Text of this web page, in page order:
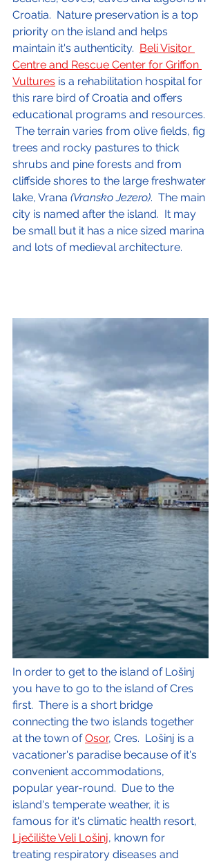
Croatia.  Nature preservation is a top
priority on the island and helps
maintain it's authenticity. Beli Visitor
Centre and Rescue Center for Griffon
Vultures is a rehabilitation hospital for
this rare bird of Croatia and offers
educational programs and resources.
The terrain varies from olive fields, fig
trees and rocky pastures to thick
shrubs and pine forests and from
cliffside shores to the large freshwater
lake, Vrana (Vransko Jezero).  The main
city is named after the island.  It may
be small but it has a nice sized marina
and lots of medieval architecture.
In order to get to the island of Lošinj
you have to go to the island of Cres
first.  There is a short bridge
connecting the two islands together
at the town of Osor, Cres.  Lošinj is a
vacationer's paradise because of it's
convenient accommodations,
popular year-round.  Due to the
island's temperate weather, it is
famous for it's climatic health resort,
Lječilište Veli Lošinj, known for
treating respiratory diseases and